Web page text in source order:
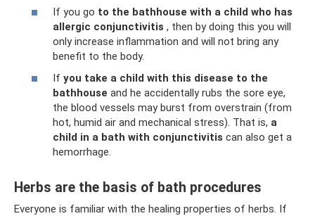
If you go to the bathhouse with a child who has
allergic conjunctivitis , then by doing this you will
only increase inflammation and will not bring any
benefit to the body.
If you take a child with this disease to the
bathhouse and he accidentally rubs the sore eye,
the blood vessels may burst from overstrain (from
hot, humid air and mechanical stress). That is, a
child in a bath with conjunctivitis can also get a
hemorrhage.
Herbs are the basis of bath procedures
Everyone is familiar with the healing properties of herbs. If